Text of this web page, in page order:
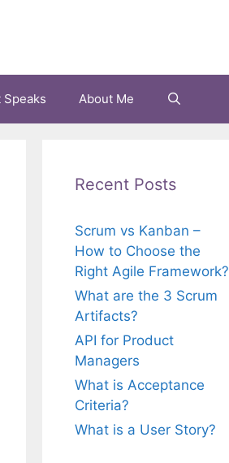
Speaks About Me
Recent Posts
Scrum vs Kanban –
How to Choose the
Right Agile Framework?
What are the 3 Scrum
Artifacts?
API for Product
Managers
What is Acceptance
Criteria?
What is a User Story?